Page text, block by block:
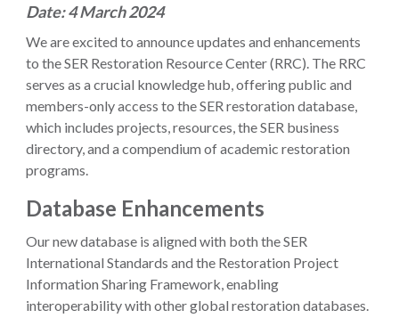
Date: 4 March 2024
We are excited to announce updates and enhancements
to the SER Restoration Resource Center (RRC). The RRC
serves as a crucial knowledge hub, offering public and
members-only access to the SER restoration database,
which includes projects, resources, the SER business
directory, and a compendium of academic restoration
programs.
Database Enhancements
Our new database is aligned with both the SER
International Standards and the Restoration Project
Information Sharing Framework, enabling
interoperability with other global restoration databases.